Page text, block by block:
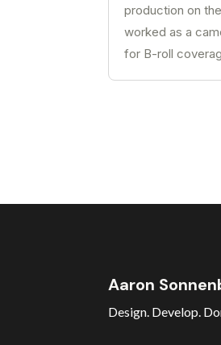
production on
worked as a
for B-roll
Aaron
Design. Develop.